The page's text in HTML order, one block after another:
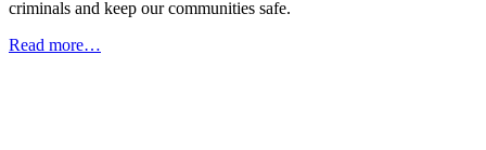
criminals and keep our communities safe.
Read more…